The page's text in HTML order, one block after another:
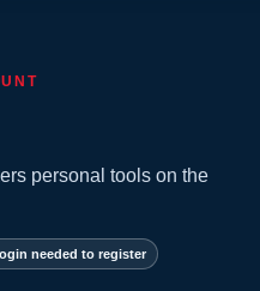
personal tools on the
needed to register